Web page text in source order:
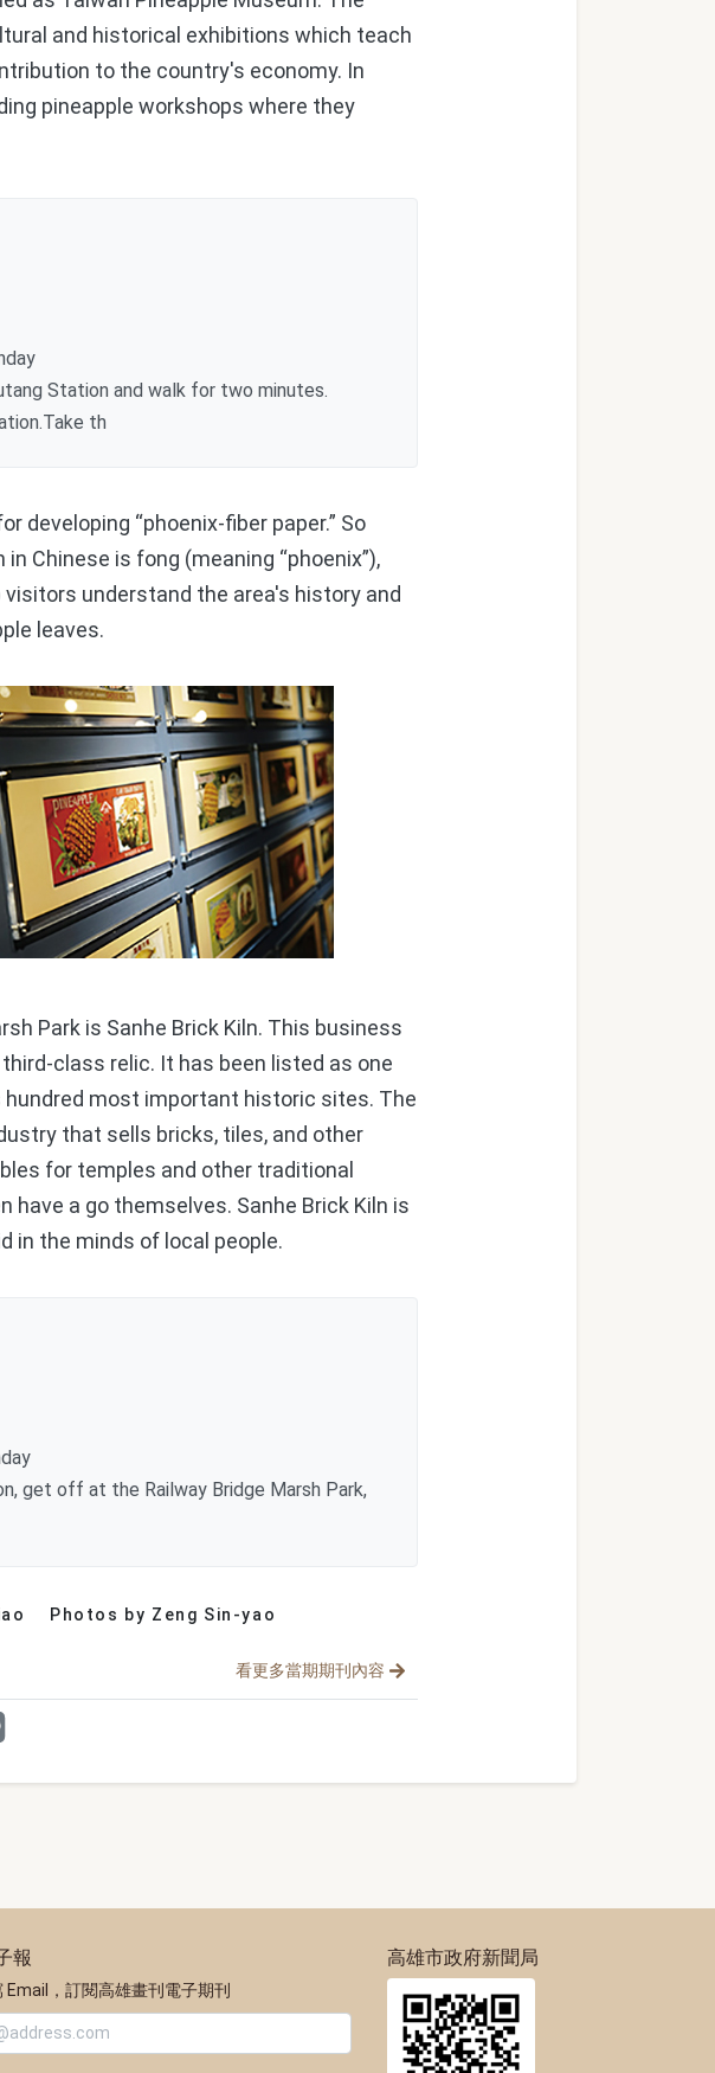
and historical exhibitions which teach
to the country's economy. In
pineapple workshops where they
Station and walk for two minutes.
th
developing “phoenix-fiber paper.” So
Chinese is fong (meaning “phoenix”),
understand the area's history and
leaves.
Park is Sanhe Brick Kiln. This business
class relic. It has been listed as one
hundred most important historic sites. The
that sells bricks, tiles, and other
for temples and other traditional
a go themselves. Sanhe Brick Kiln is
in the minds of local people.
get off at the Railway Bridge Marsh Park,
Photos by Zeng Sin-yao
看更多當期期刊內容
到 Line
報
Email，訂閱高雄畫刊電子期刊
高雄市政府新聞局